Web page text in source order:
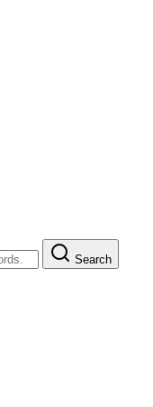
Search